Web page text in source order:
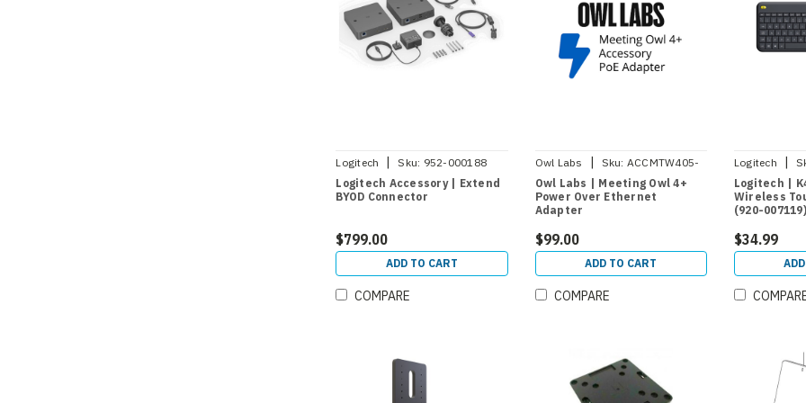
Logitech | Sku: 952-000188
Logitech Accessory | Extend
BYOD Connector
$799.00
ADD TO CART
COMPARE
Owl Labs | Sku: ACCMTW405-
0006
Owl Labs | Meeting Owl 4+
Power Over Ethernet
Adapter
$99.00
ADD TO CART
COMPARE
Logitech |
Logitech |
Wireless
(920-007119)
$34.99